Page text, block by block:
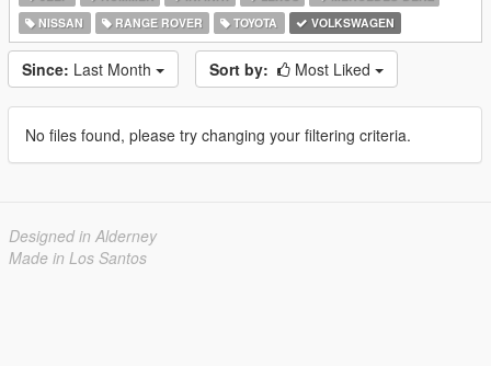
NISSAN
RANGE ROVER TOYOTA VOLKSWAGEN
Since: Last Month Sort by: Most Liked
No files found, please try changing your filtering criteria.
Designed in Alderney
Made in Los Santos